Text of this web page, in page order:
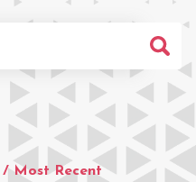
/ Most Recent